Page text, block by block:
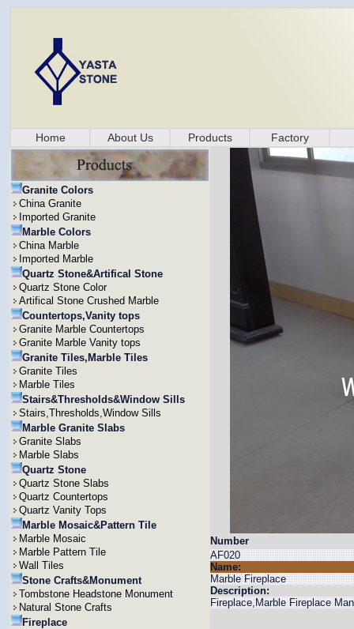
Home About Us Products Factory
Granite Colors
China Granite
Imported Granite
Marble Colors
China Marble
Imported Marble
Quartz Stone&Artifical Stone
Quartz Stone Color
Artifical Stone Crushed Marble
Countertops,Vanity tops
Granite Marble Countertops
Granite Marble Vanity tops
Granite Tiles,Marble Tiles
Granite Tiles
Marble Tiles
Stairs&Thresholds&Window Sills
Stairs,Thresholds,Window Sills
Marble Granite Slabs
Granite Slabs
Marble Slabs
Quartz Stone
Quartz Stone Slabs
Quartz Countertops
Quartz Vanity Tops
Marble Mosaic&Pattern Tile
Marble Mosaic
Marble Pattern Tile
Wall Tiles
Stone Crafts&Monument
Tombstone Headstone Monument
Natural Stone Crafts
Fireplace
Number
AF020
Name:
Marble Fireplace
Description:
Fireplace,Marble Fireplace